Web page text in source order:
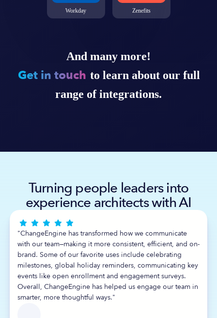
Workday Zenefits
And many more!
Get in touch to learn about our full
range of integrations.
Turning people leaders into
experience architects with AI
    
"ChangeEngine has transformed how we communicate
with our team—making it more consistent, efficient, and on-
brand. Some of our favorite uses include celebrating
milestones, global holiday reminders, communicating key
events like open enrollment and engagement surveys.
Overall, ChangeEngine has helped us engage our team in
smarter, more thoughtful ways."